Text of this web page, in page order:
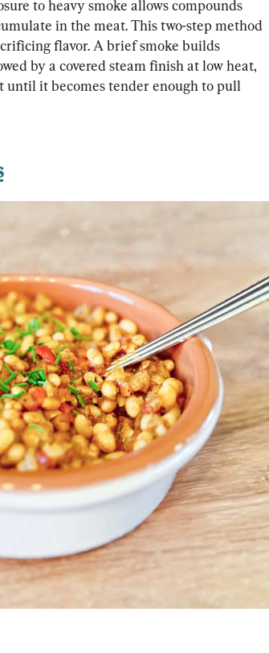
to heavy smoke allows compounds
in the meat. This two-step method
flavor. A brief smoke builds
by a covered steam finish at low heat,
until it becomes tender enough to pull